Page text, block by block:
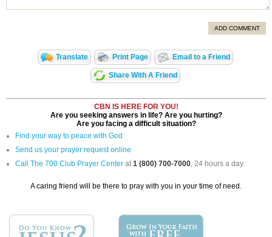
ADD COMMENT
Translate Print Page Email to a Friend
Share With A Friend
CBN IS HERE FOR YOU!
Are you seeking answers in life? Are you hurting?
Are you facing a difficult situation?
Find your way to peace with God
Send us your prayer request online
Call The 700 Club Prayer Center at1 (800) 700-7000, 24 hours a day.
A caring friend will be there to pray with you in your time of need.